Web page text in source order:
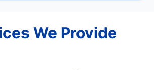
We Provide